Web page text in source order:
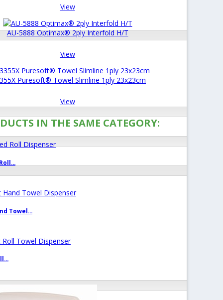
View
AU-5888 Optimax® 2ply Interfold H/T
View
Puresoft® Towel Slimline 1ply 23x23cm
View
IN THE SAME CATEGORY:
Towel...